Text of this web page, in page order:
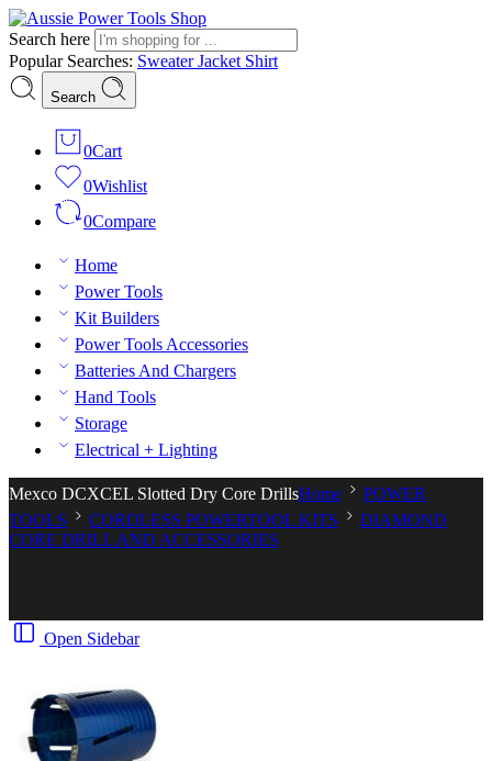
Search here
Popular Searches: SweaterJacket Shirt
Search
0Cart
0Wishlist
0Compare
Home
Power Tools
Kit Builders
Power Tools Accessories
Batteries And Chargers
Hand Tools
Storage
Electrical + Lighting
Mexco DCXCEL Slotted Dry Core DrillsHome
POWER
TOOLS
CORDLESS POWERTOOL KITS
DIAMOND
CORE DRILL AND ACCESSORIES
Open Sidebar